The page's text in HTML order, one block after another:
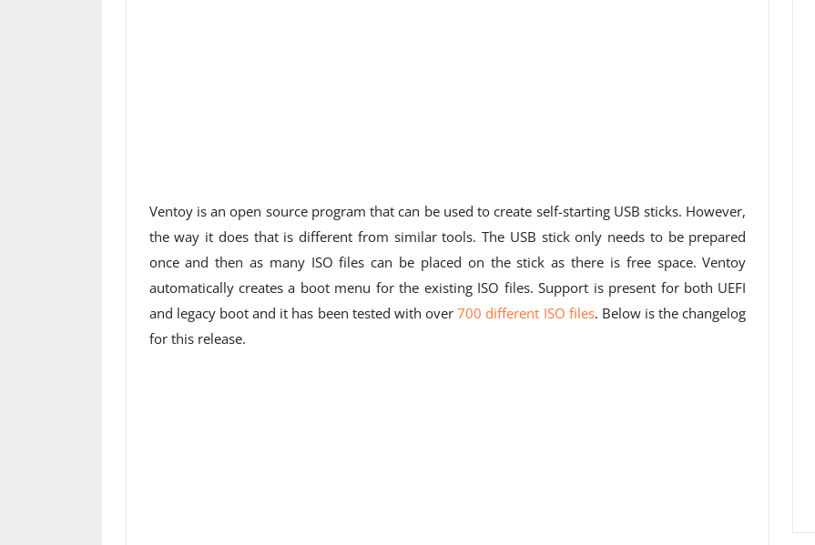
Ventoy is an open source program that can be used to create self-starting USB sticks. However,
the way it does that is different from similar tools. The USB stick only needs to be prepared
once and then as many ISO files can be placed on the stick as there is free space. Ventoy
automatically creates a boot menu for the existing ISO files. Support is present for both UEFI
and legacy boot and it has been tested with over700 different ISO files. Below is the changelog
for this release.